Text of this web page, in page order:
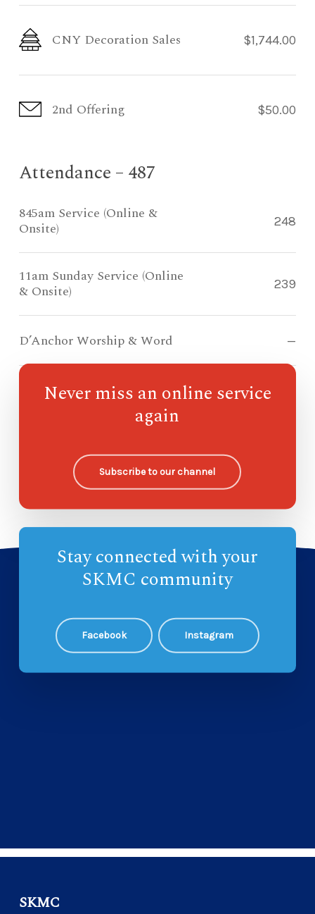
CNY Decoration Sales $1,744.00
2nd Offering $50.00
Attendance – 487
845am Service (Online &
Onsite)
248
11am Sunday Service (Online
& Onsite)
239
D’Anchor Worship & Word —
Compass Kidz Sunday School
Never miss an online service
again
Subscribe to our channel
Stay connected with your
SKMC community
Facebook Instagram
SKMC